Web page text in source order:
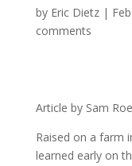
by Eric Dietz|
comments
Article by Sam
Raised on a farm
learned early on